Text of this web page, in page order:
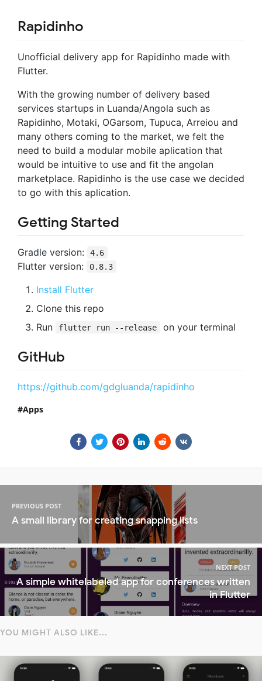
Rapidinho
Unofficial delivery app for Rapidinho made with
Flutter.
With the growing number of delivery based
services startups in Luanda/Angola such as
Rapidinho, Motaki, OGarsom, Tupuca, Arreiou and
many others coming to the market, we felt the
need to build a modular mobile aplication that
would be intuitive to use and fit the angolan
marketplace. Rapidinho is the use case we decided
to go with this aplication.
Getting Started
Gradle version: 4.6
Flutter version: 0.8.3
Install Flutter
Clone this repo
Run
flutter run --release on your terminal
GitHub
https://github.com/gdgluanda/rapidinho
Apps
PREVIOUS POST
A small library for creating snapping lists
NEXT POST
A simple whitelabeled app for conferences written
in Flutter
YOU MIGHT ALSO LIKE...